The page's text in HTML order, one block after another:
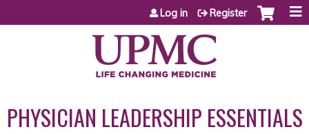
Jump to content
Log in Register
PHYSICIAN LEADERSHIP ESSENTIALS